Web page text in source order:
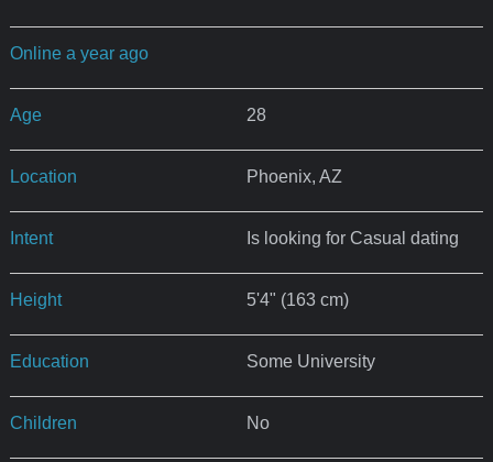
Online a year ago
Age 28
Location Phoenix, AZ
Intent Is looking for Casual dating
Height 5'4" (163 cm)
Education Some University
Children No